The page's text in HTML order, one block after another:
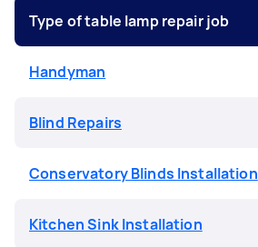
Type of table lamp repair job
Handyman
Blind Repairs
Conservatory Blinds Installation
Kitchen Sink Installation